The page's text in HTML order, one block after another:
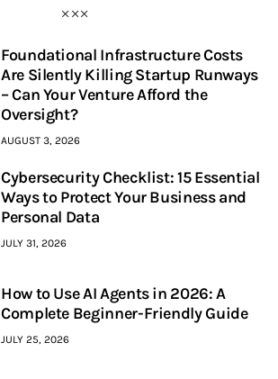
Foundational Infrastructure Costs
Are Silently Killing Startup Runways
– Can Your Venture Afford the
Oversight?
AUGUST 3, 2026
Cybersecurity Checklist: 15 Essential
Ways to Protect Your Business and
Personal Data
JULY 31, 2026
How to Use AI Agents in 2026: A
Complete Beginner-Friendly Guide
JULY 25, 2026